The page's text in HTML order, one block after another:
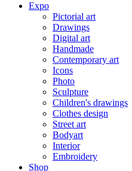
Expo
Pictorial art
Drawings
Digital art
Handmade
Contemporary art
Icons
Photo
Sculpture
Children's drawings
Clothes design
Street art
Bodyart
Interior
Embroidery
Shop